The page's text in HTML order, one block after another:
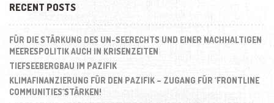
RECENT POSTS
FÜR DIE STÄRKUNG DES UN-SEERECHTS UND EINER NACHHALTIGEN
MEERESPOLITIK AUCH IN KRISENZEITEN
TIEFSEEBERGBAU IM PAZIFIK
KLIMAFINANZIERUNG FÜR DEN PAZIFIK – ZUGANG FÜR ´FRONTLINE
COMMUNITIES´STÄRKEN!